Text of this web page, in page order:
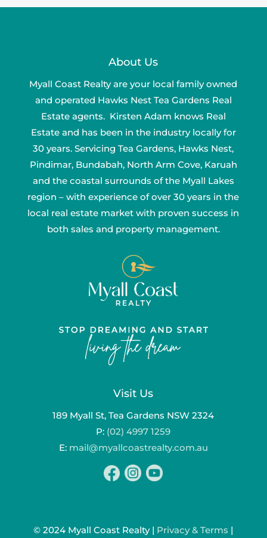
About Us
Myall Coast Realty are your local family owned
and operated Hawks Nest Tea Gardens Real
Estate agents. Kirsten Adam knows Real
Estate and has been in the industry locally for
30 years. Servicing Tea Gardens, Hawks Nest,
Pindimar, Bundabah, North Arm Cove, Karuah
and the coastal surrounds of the Myall Lakes
region – with experience of over 30 years in the
local real estate market with proven success in
both sales and property management.
Visit Us
189 Myall St, Tea Gardens NSW 2324
P: (02) 4997 1259
E: mail@myallcoastrealty.com.au
© 2024 Myall Coast Realty | Privacy & Terms |